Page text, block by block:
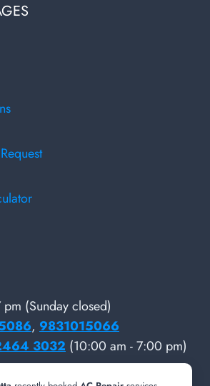
(Sunday closed)
, 9831015066
3032 (10:00 am - 7:00 pm)